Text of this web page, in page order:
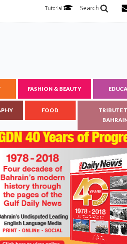
Search
Tutorial
FASHION & BEAUTY
FOOD
TRIBUTE